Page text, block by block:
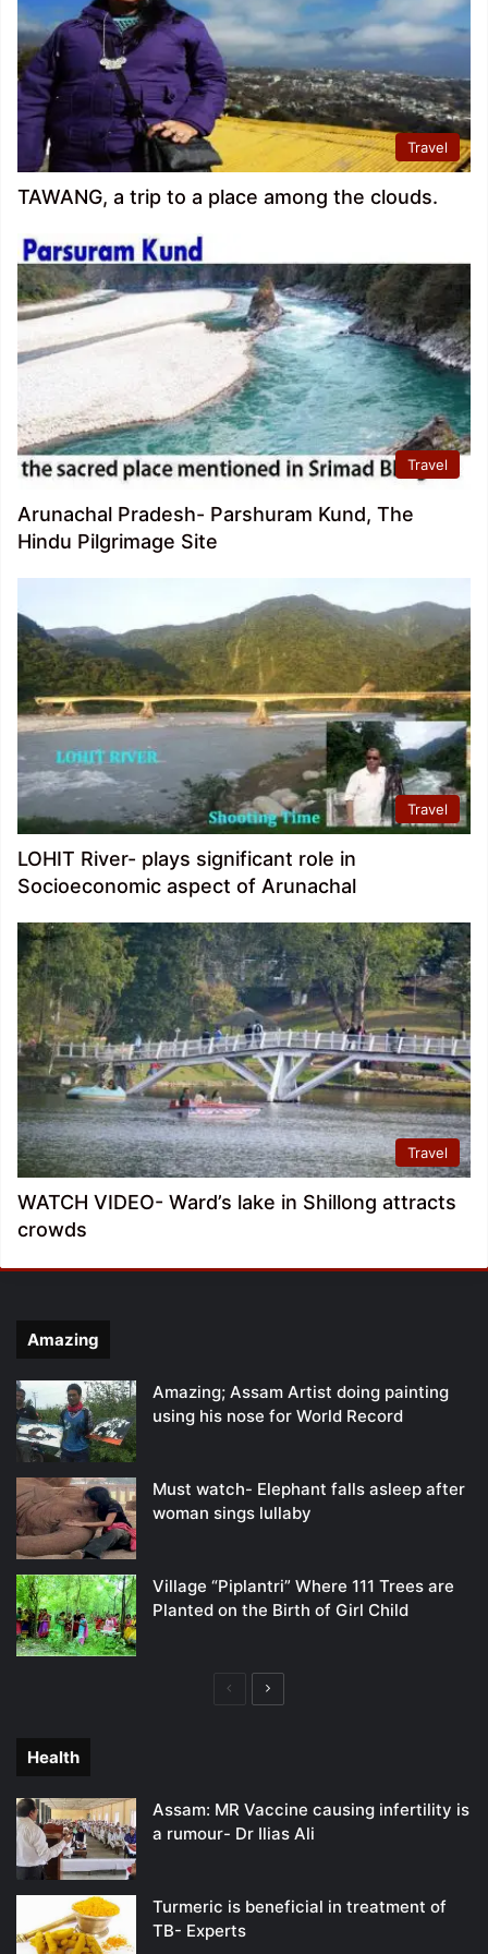
Travel
TAWANG, a trip to a place among the clouds.
Travel
Arunachal Pradesh- Parshuram Kund, The
Hindu Pilgrimage Site
Travel
LOHIT River- plays significant role in
Socioeconomic aspect of Arunachal
Travel
WATCH VIDEO- Ward’s lake in Shillong attracts
crowds
Amazing
Amazing; Assam Artist doing painting
using his nose for World Record
Must watch- Elephant falls asleep after
woman sings lullaby
Village “Piplantri” Where 111 Trees are
Planted on the Birth of Girl Child
PreviousNext
Health
Assam: MR Vaccine causing infertility is
a rumour- Dr Ilias Ali
Turmeric is beneficial in treatment of
TB- Experts